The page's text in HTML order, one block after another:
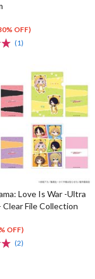
OFF)
(1)
Love Is War -Ultra
Clear File Collection
OFF)
(2)